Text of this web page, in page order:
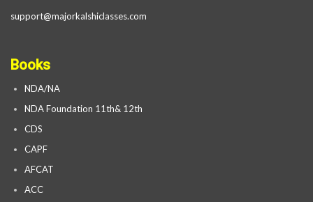
support@majorkalshiclasses.com
Books
NDA/NA
NDA Foundation 11th& 12th
CDS
CAPF
AFCAT
ACC